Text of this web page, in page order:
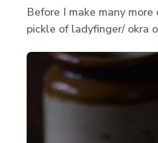
Before I make many
pickle of ladyfinger/ okra